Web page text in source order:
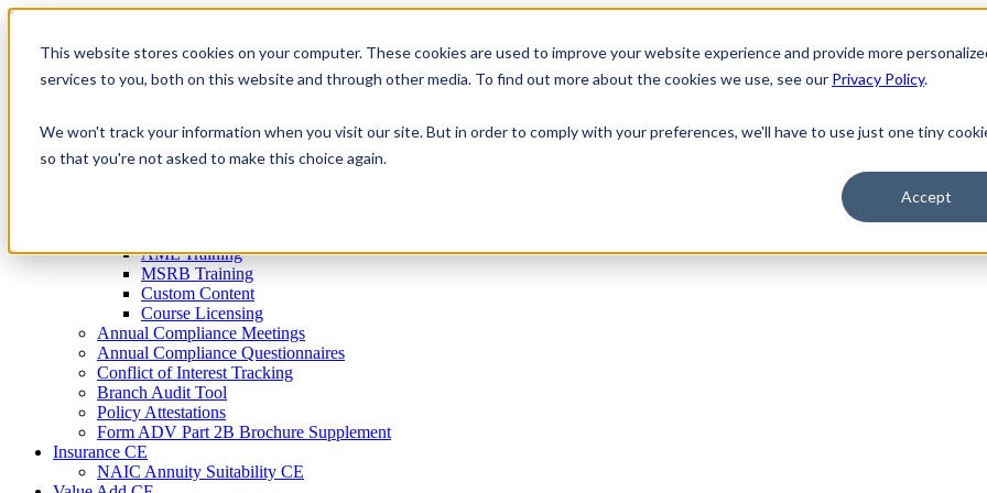
This website stores cookies on your computer. These cookies are used to improve your website experience and provide more
services to you, both on this website and through other media. To find out more about the cookies we use, see our Privacy Policy.
We won't track your information when you visit our site. But in order to comply with your preferences, we'll have to use just one tiny
so that you're not asked to make this choice again.
Accept
Skip
contentFirm Compliance
Renaissance CMS
For Consultants
Continuing Education
AML Training
MSRB Training
Custom Content
Course Licensing
Annual Compliance Meetings
Annual Compliance Questionnaires
Conflict of Interest Tracking
Branch Audit Tool
Policy Attestations
Form ADV Part 2B Brochure Supplement
Insurance CE
NAIC Annuity Suitability CE